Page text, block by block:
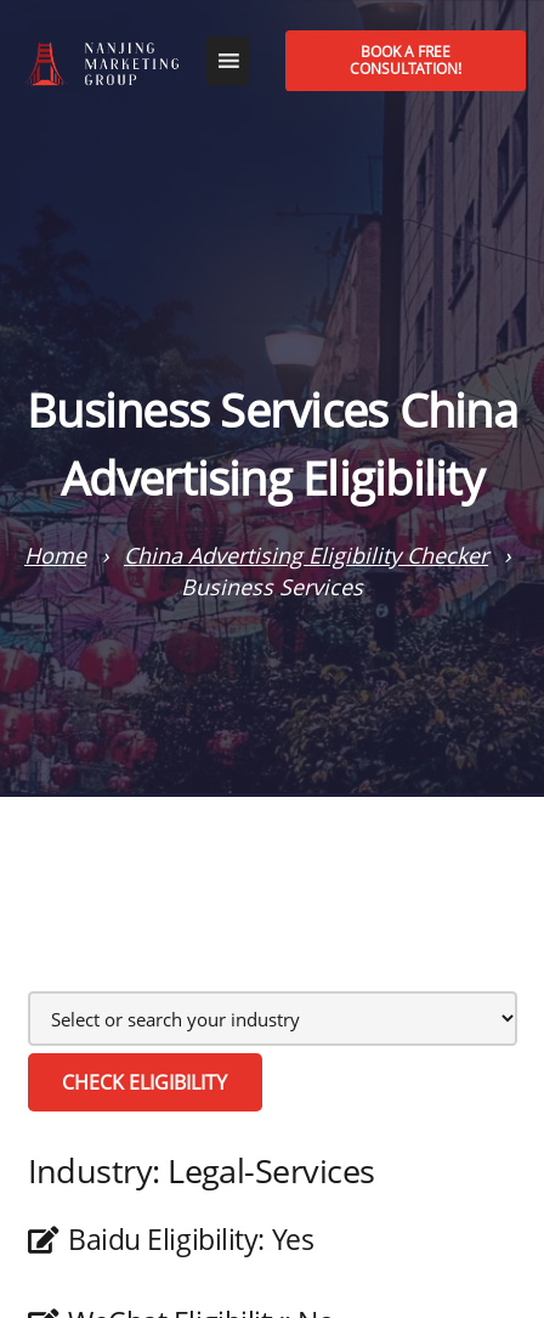
BOOK A FREE
CONSULTATION!
Business Services China
Advertising Eligibility
Home › China Advertising Eligibility Checker ›
Business Services
CHECK ELIGIBILITY
Industry: Legal-Services
Baidu Eligibility: Yes